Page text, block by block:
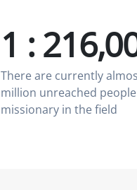
1 :
There are currently
million unreached
missionary in the field